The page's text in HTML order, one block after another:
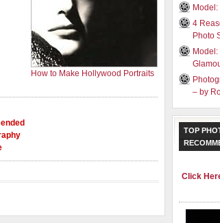
How to Make Hollywood Portraits
4
Photo
– by
TOP
Click